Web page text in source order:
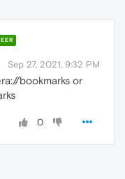
Sep 27, 2021, 9:32 PM
bookmarks or
0